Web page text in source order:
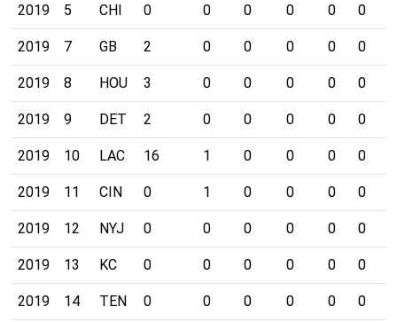
2019 5 CHI 0 0 0 0 0 0
2019 7 GB 2 0 0 0 0 0
2019 8 HOU 3 0 0 0 0 0
2019 9 DET 2 0 0 0 0 0
2019 10 LAC 16 1 0 0 0 0
2019 11 CIN 0 1 0 0 0 0
2019 12 NYJ 0 0 0 0 0 0
2019 13 KC 0 0 0 0 0 0
2019 14 TEN 0 0 0 0 0 0